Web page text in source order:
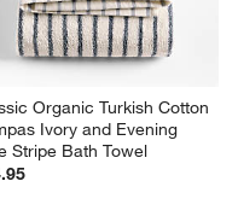
Organic Turkish Cotton
Ivory and Evening
Stripe Bath Towel